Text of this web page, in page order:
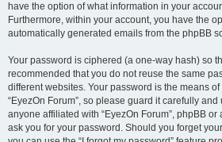
have the option of what information in your
Furthermore, within your account, you have the
automatically generated emails from the phpBB
Your password is ciphered (a one-way hash) so
recommended that you do not reuse the same
different websites. Your password is the means
“EyezOn Forum”, so please guard it carefully and
anyone affiliated with “EyezOn Forum”, phpBB
ask you for your password. Should you forget